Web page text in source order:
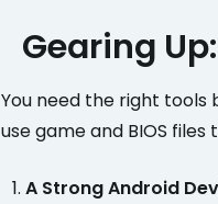
Gearing
You need the right tools
use game and BIOS
A Strong Android